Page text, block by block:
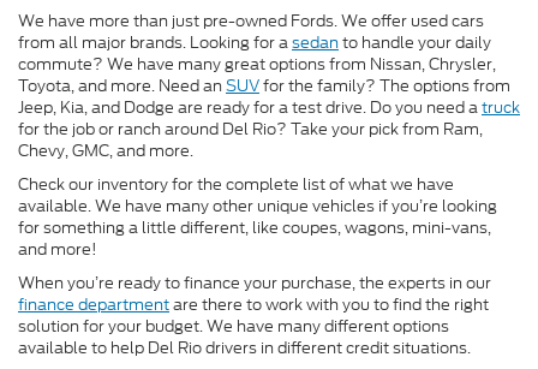
We have more than just pre-owned Fords. We offer used cars
from all major brands. Looking for asedanto handle your daily
commute? We have many great options from Nissan, Chrysler,
Toyota, and more. Need an SUVfor the family? The options from
Jeep, Kia, and Dodge are ready for a test drive. Do you need atruck
for the job or ranch around Del Rio? Take your pick from Ram,
Chevy, GMC, and more.
Check our inventory for the complete list of what we have
available. We have many other unique vehicles if you’re looking
for something a little different, like coupes, wagons, mini-vans,
and more!
When you’re ready to finance your purchase, the experts in our
finance departmentare there to work with you to find the right
solution for your budget. We have many different options
available to help Del Rio drivers in different credit situations.